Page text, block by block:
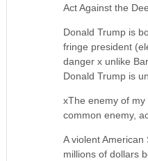
Act Against the
Donald Trump is
fringe president
danger x unlike
Donald Trump is
xThe enemy of
common enemy,
A violent
millions of dollars